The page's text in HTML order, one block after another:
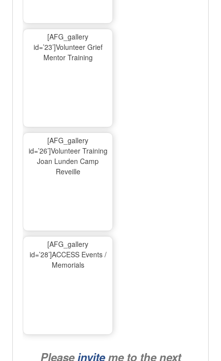
[AFG_gallery
id=’23’]Volunteer Grief
Mentor Training
[AFG_gallery
id=’26’]Volunteer Training
Joan Lunden Camp
Reveille
[AFG_gallery
id=’28’]ACCESS Events /
Memorials
Pleaseinviteme to the next